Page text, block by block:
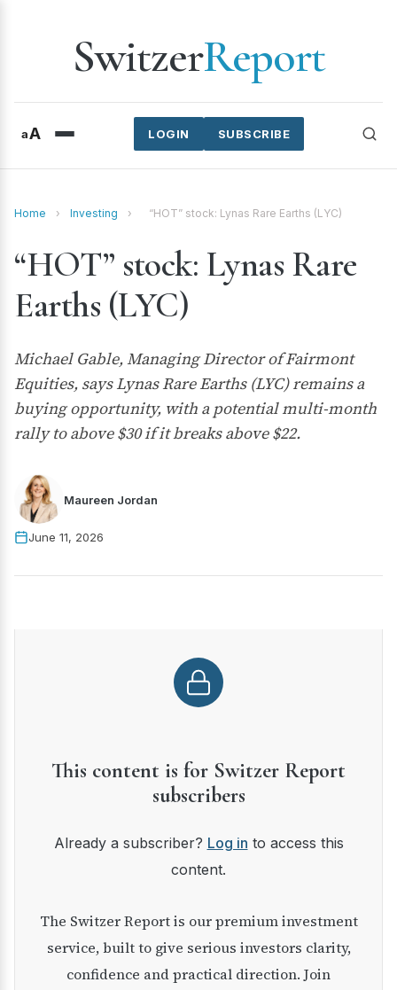
SwitzerReport
aA SUBSCRIBE
LOGIN
Home › Investing › “HOT” stock: Lynas Rare Earths (LYC)
“HOT” stock: Lynas Rare
Earths (LYC)
Michael Gable, Managing Director of Fairmont
Equities, says Lynas Rare Earths (LYC) remains a
buying opportunity, with a potential multi-month
rally to above $30 if it breaks above $22.
Maureen Jordan
June 11, 2026
This content is for Switzer Report
subscribers
Already a subscriber? Log in to access this
content.
The Switzer Report is our premium investment
service, built to give serious investors clarity,
confidence and practical direction. Join